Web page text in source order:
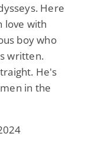
Here
love with
boy who
written.
He's
in the